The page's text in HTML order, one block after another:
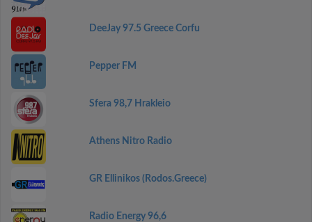
DeeJay 97.5 Greece Corfu
Pepper FM
Sfera 98,7 Hrakleio
Athens Nitro Radio
GR Ellinikos (Rodos.Greece)
Radio Energy 96,6